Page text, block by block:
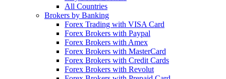
All Countries
Brokers by Banking
Forex Trading with VISA Card
Forex Brokers with Paypal
Forex Brokers with Amex
Forex Brokers with MasterCard
Forex Brokers with Credit Cards
Forex Brokers with Revolut